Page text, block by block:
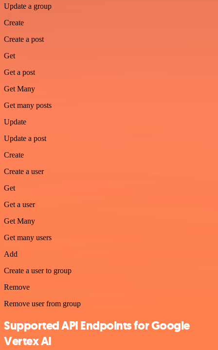
Update a group
Create
Create a post
Get
Get a post
Get Many
Get many posts
Update
Update a post
Create
Create a user
Get
Get a user
Get Many
Get many users
Add
Create a user to group
Remove
Remove user from group
Supported API Endpoints for Google
Vertex AI